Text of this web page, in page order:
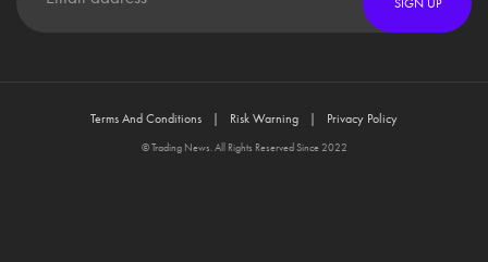
Terms And Conditions Risk Warning Privacy Policy
© Trading News. All Rights Reserved Since 2022